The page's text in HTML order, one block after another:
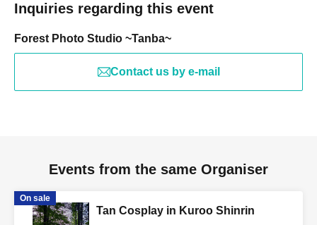
Inquiries regarding this event
Forest Photo Studio ~Tanba~
Contact us by e-mail
Events from the same Organiser
On sale
Tan Cosplay in Kuroo Shinrin